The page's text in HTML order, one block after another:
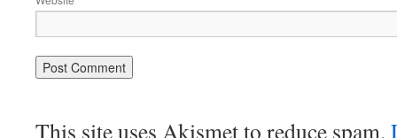
This site uses Akismet to reduce spam.